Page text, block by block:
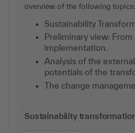
overview of the following topics:
Sustainability
Preliminary view:
implementation.
Analysis of the
potentials of the
The change
Sustainability